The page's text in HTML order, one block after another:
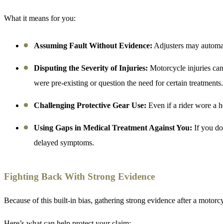
What it means for you:
Assuming Fault Without Evidence: Adjusters may
Disputing the Severity of Injuries: Motorcycle injuries
were pre-existing or question the need for certain treatments.
Challenging Protective Gear Use: Even if a rider wore a
Using Gaps in Medical Treatment Against You: If you
delayed symptoms.
Fighting Back With Strong Evidence
Because of this built-in bias, gathering strong evidence after a